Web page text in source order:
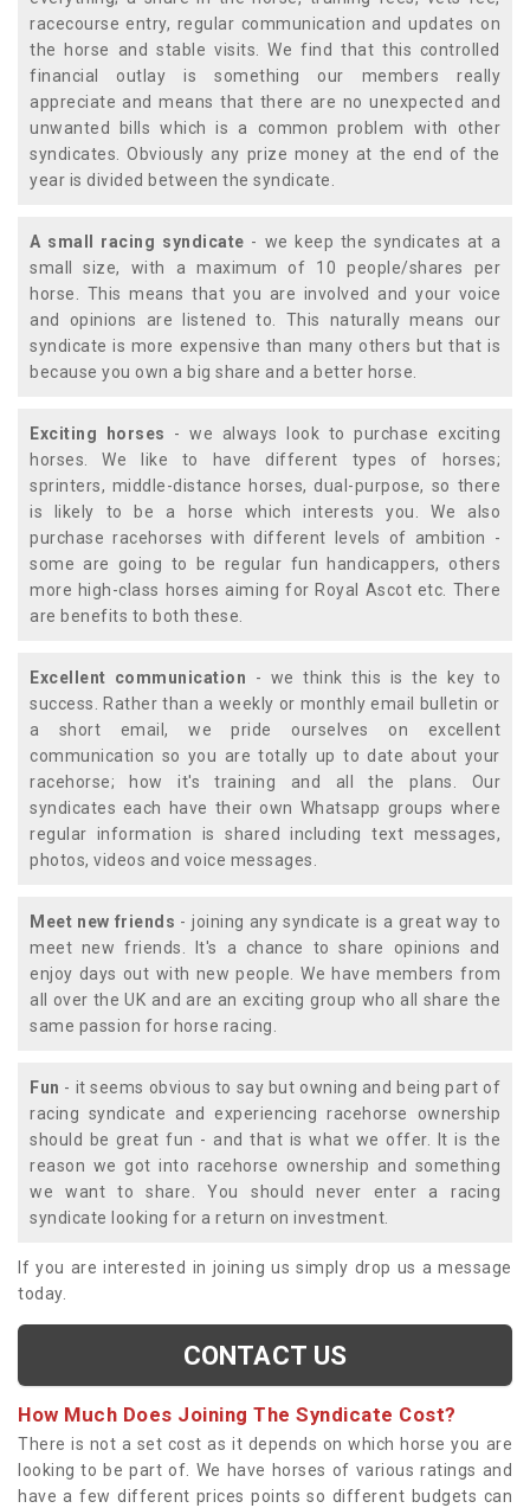
racecourse entry, regular communication and updates on
the horse and stable visits. We find that this controlled
financial outlay is something our members really
appreciate and means that there are no unexpected and
unwanted bills which is a common problem with other
syndicates. Obviously any prize money at the end of the
year is divided between the syndicate.
A small racing syndicate - we keep the syndicates at a
small size, with a maximum of 10 people/shares per
horse. This means that you are involved and your voice
and opinions are listened to. This naturally means our
syndicate is more expensive than many others but that is
because you own a big share and a better horse.
Exciting horses - we always look to purchase exciting
horses. We like to have different types of horses;
sprinters, middle-distance horses, dual-purpose, so there
is likely to be a horse which interests you. We also
purchase racehorses with different levels of ambition -
some are going to be regular fun handicappers, others
more high-class horses aiming for Royal Ascot etc. There
are benefits to both these.
Excellent communication - we think this is the key to
success. Rather than a weekly or monthly email bulletin or
a short email, we pride ourselves on excellent
communication so you are totally up to date about your
racehorse; how it's training and all the plans. Our
syndicates each have their own Whatsapp groups where
regular information is shared including text messages,
photos, videos and voice messages.
Meet new friends - joining any syndicate is a great way to
meet new friends. It's a chance to share opinions and
enjoy days out with new people. We have members from
all over the UK and are an exciting group who all share the
same passion for horse racing.
Fun - it seems obvious to say but owning and being part of
racing syndicate and experiencing racehorse ownership
should be great fun - and that is what we offer. It is the
reason we got into racehorse ownership and something
we want to share. You should never enter a racing
syndicate looking for a return on investment.
If you are interested in joining us simply drop us a message
today.
CONTACT US
How Much Does Joining The Syndicate Cost?
There is not a set cost as it depends on which horse you are
looking to be part of. We have horses of various ratings and
have a few different prices points so different budgets can